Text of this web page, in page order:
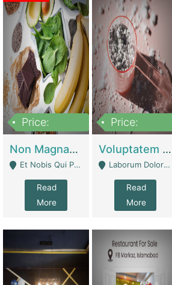
Price:
Non Magnam Et Esse Q | Academies / Tutor Academies / Tuition Centers
Et Nobis Qui Praesen - Mardan
Read
More
Price:
Voluptatem Voluptas | Retail Industry
Laborum Dolorem Con - Kandhkot
Read
More